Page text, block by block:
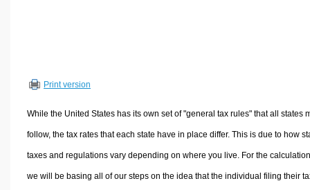
Other Calculators
Print version
While the United States has its own set of "general tax rules" that all states
follow, the tax rates that each state have in place differ. This is due to how
taxes and regulations vary depending on where you live. For the
we will be basing all of our steps on the idea that the individual filing their